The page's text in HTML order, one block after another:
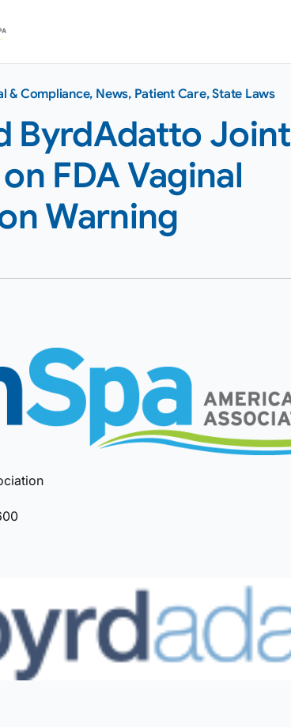
& Compliance, News, Patient Care,State Laws
ByrdAdatto Joint
FDA Vaginal
Warning